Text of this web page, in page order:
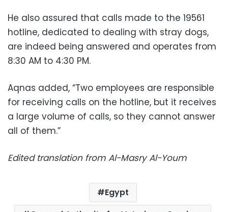
He also assured that calls made to the 19561
hotline, dedicated to dealing with stray dogs,
are indeed being answered and operates from
8:30 AM to 4:30 PM.
Aqnas added, “Two employees are responsible
for receiving calls on the hotline, but it receives
a large volume of calls, so they cannot answer
all of them.”
Edited translation from Al-Masry Al-Youm
Egypt